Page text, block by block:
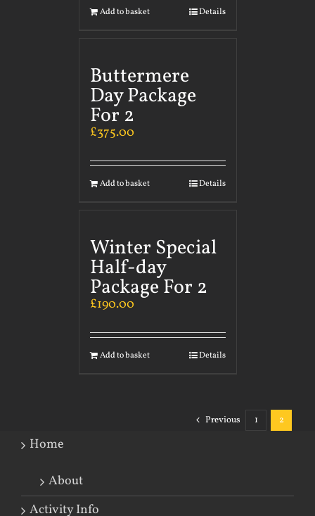
Add to basket Details
Buttermere
Day Package
For 2
£375.00
Add to basket Details
Winter Special
Half-day
Package For 2
£190.00
Add to basket Details
Previous 1 2
Home
About
Activity Info